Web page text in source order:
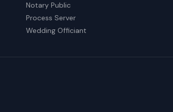
Notary Public
Process Server
Wedding Officiant